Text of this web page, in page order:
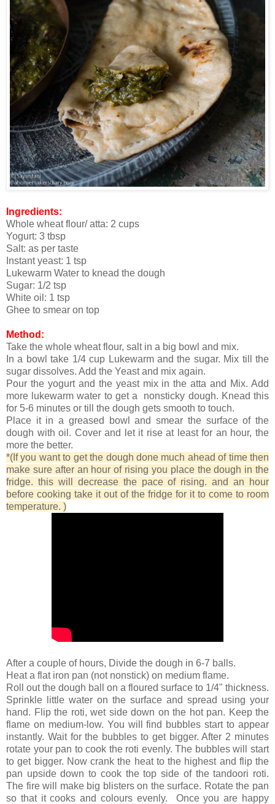
Ingredients:
Whole wheat flour/ atta: 2 cups
Yogurt: 3 tbsp
Salt: as per taste
Instant yeast: 1 tsp
Lukewarm Water to knead the dough
Sugar: 1/2 tsp
White oil: 1 tsp
Ghee to smear on top
Method:
Take the whole wheat flour, salt in a big bowl and mix.
In a bowl take 1/4 cup Lukewarm and the sugar. Mix till the
sugar dissolves. Add the Yeast and mix again.
Pour the yogurt and the yeast mix in the atta and Mix. Add
more lukewarm water to get a nonsticky dough. Knead this
for 5-6 minutes or till the dough gets smooth to touch.
Place it in a greased bowl and smear the surface of the
dough with oil. Cover and let it rise at least for an hour, the
more the better.
*(If you want to get the dough done much ahead of time then
make sure after an hour of rising you place the dough in the
fridge. this will decrease the pace of rising. and an hour
before cooking take it out of the fridge for it to come to room
temperature. )
After a couple of hours, Divide the dough in 6-7 balls.
Heat a flat iron pan (not nonstick) on medium flame.
Roll out the dough ball on a floured surface to 1/4" thickness.
Sprinkle little water on the surface and spread using your
hand. Flip the roti, wet side down on the hot pan. Keep the
flame on medium-low. You will find bubbles start to appear
instantly. Wait for the bubbles to get bigger. After 2 minutes
rotate your pan to cook the roti evenly. The bubbles will start
to get bigger. Now crank the heat to the highest and flip the
pan upside down to cook the top side of the tandoori roti.
The fire will make big blisters on the surface. Rotate the pan
so that it cooks and colours evenly. Once you are happy